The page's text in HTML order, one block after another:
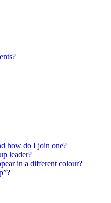
how do I join one?
leader?
in a different colour?